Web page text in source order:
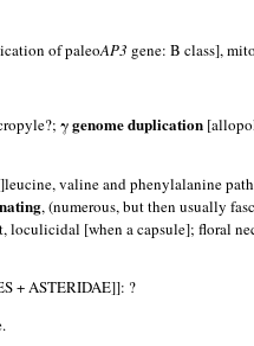
of paleoAP3 gene: B class],
γ genome duplication
valine and phenylalanine
, (numerous, but then usually
loculicidal [when a capsule]; floral
+ ASTERIDAE]]: ?